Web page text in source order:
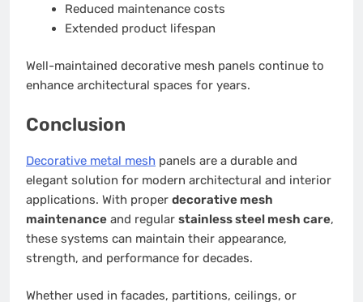
Reduced maintenance costs
Extended product lifespan
Well-maintained decorative mesh panels continue to
enhance architectural spaces for years.
Conclusion
Decorative metal mesh panels are a durable and
elegant solution for modern architectural and interior
applications. With proper decorative mesh
maintenance and regular stainless steel mesh care,
these systems can maintain their appearance,
strength, and performance for decades.
Whether used in facades, partitions, ceilings, or